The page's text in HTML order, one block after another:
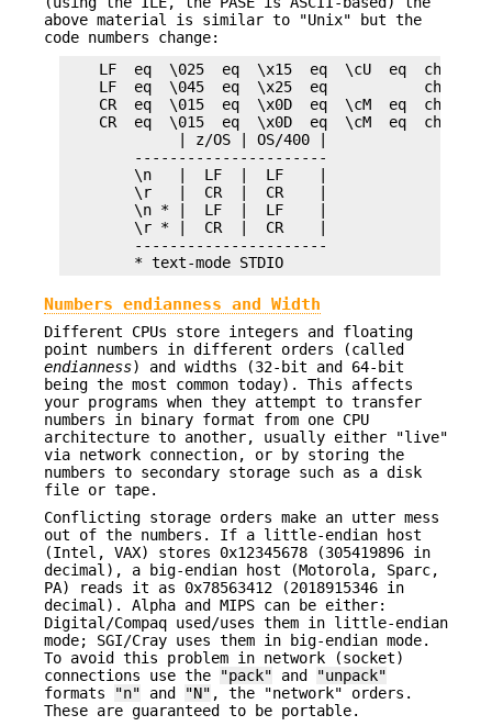
above material is similar to "Unix" but the
code numbers change:
LF  eq  \025  eq  \x15  eq  \cU  eq  chr(21)
LF  eq  \045  eq  \x25  eq           chr(37)
CR  eq  \015  eq  \x0D  eq  \cM  eq  chr(13)
CR  eq  \015  eq  \x0D  eq  \cM  eq  chr(13)
             | z/OS | OS/400 |
        ----------------------
        \n   |  LF  |  LF    |
        \r   |  CR  |  CR    |
        \n * |  LF  |  LF    |
        \r * |  CR  |  CR    |
        ----------------------
Numbers endianness and Width
Different CPUs store integers and floating
point numbers in different orders (called
endianness) and widths (32-bit and 64-bit
being the most common today). This affects
your programs when they attempt to transfer
numbers in binary format from one CPU
architecture to another, usually either "live"
via network connection, or by storing the
numbers to secondary storage such as a disk
file or tape.
Conflicting storage orders make an utter mess
out of the numbers. If a little-endian host
(Intel, VAX) stores 0x12345678 (305419896 in
decimal), a big-endian host (Motorola, Sparc,
PA) reads it as 0x78563412 (2018915346 in
decimal). Alpha and MIPS can be either:
Digital/Compaq used/uses them in little-endian
mode; SGI/Cray uses them in big-endian mode.
To avoid this problem in network (socket)
connections use the
"pack" and
"unpack"
formats
"n" and "N" , the "network" orders.
These are guaranteed to be portable.